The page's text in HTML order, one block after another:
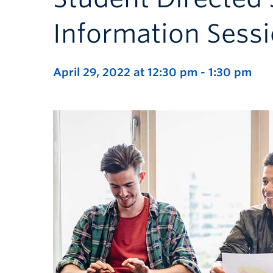
Information
April 29, 2022 at 12:30 pm - 1:30 pm